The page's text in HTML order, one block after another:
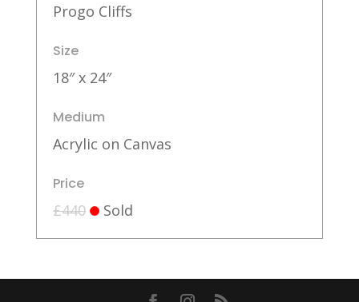
Progo Cliffs
Size
18″ x 24″
Medium
Acrylic on Canvas
Price
£440 Sold